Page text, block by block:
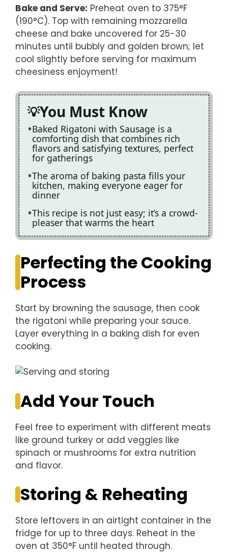
Bake and Serve: Preheat oven to 375°F
(190°C). Top with remaining mozzarella
cheese and bake uncovered for 25-30
minutes until bubbly and golden brown; let
cool slightly before serving for maximum
cheesiness enjoyment!
You Must Know
Baked Rigatoni with Sausage is a
comforting dish that combines rich
flavors and satisfying textures, perfect
for gatherings
The aroma of baking pasta fills your
kitchen, making everyone eager for
dinner
This recipe is not just easy; it’s a crowd-
pleaser that warms the heart
Perfecting the Cooking
Process
Start by browning the sausage, then cook
the rigatoni while preparing your sauce.
Layer everything in a baking dish for even
cooking.
Add Your Touch
Feel free to experiment with different meats
like ground turkey or add veggies like
spinach or mushrooms for extra nutrition
and flavor.
Storing & Reheating
Store leftovers in an airtight container in the
fridge for up to three days. Reheat in the
oven at 350°F until heated through.